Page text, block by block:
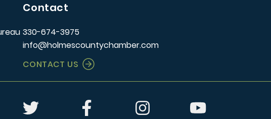
Contact
330-674-3975
info@holmescountychamber.com
CONTACT US
Twitter Facebook Instagram YouTube